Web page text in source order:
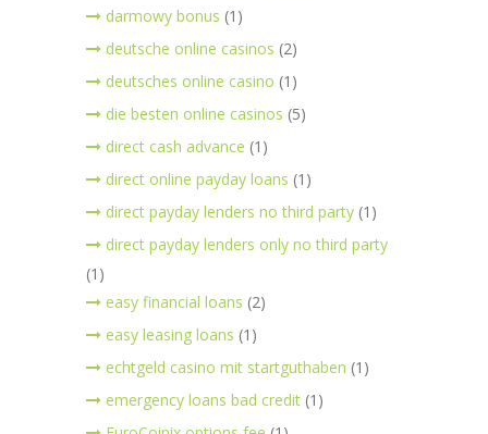
darmowy bonus (1)
deutsche online casinos (2)
deutsches online casino (1)
die besten online casinos (5)
direct cash advance (1)
direct online payday loans (1)
direct payday lenders no third party (1)
direct payday lenders only no third party
(1)
easy financial loans (2)
easy leasing loans (1)
echtgeld casino mit startguthaben (1)
emergency loans bad credit (1)